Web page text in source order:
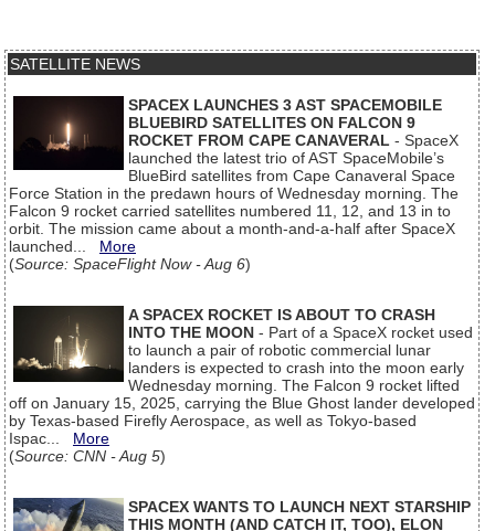
SATELLITE NEWS
SPACEX LAUNCHES 3 AST SPACEMOBILE
BLUEBIRD SATELLITES ON FALCON 9
ROCKET FROM CAPE CANAVERAL - SpaceX
launched the latest trio of AST SpaceMobile’s
BlueBird satellites from Cape Canaveral Space
Force Station in the predawn hours of Wednesday morning. The
Falcon 9 rocket carried satellites numbered 11, 12, and 13 in to
orbit. The mission came about a month-and-a-half after SpaceX
launched... More
(Source: SpaceFlight Now - Aug 6)
A SPACEX ROCKET IS ABOUT TO CRASH
INTO THE MOON - Part of a SpaceX rocket used
to launch a pair of robotic commercial lunar
landers is expected to crash into the moon early
Wednesday morning. The Falcon 9 rocket lifted
off on January 15, 2025, carrying the Blue Ghost lander developed
by Texas-based Firefly Aerospace, as well as Tokyo-based
Ispac... More
(Source: CNN - Aug 5)
SPACEX WANTS TO LAUNCH NEXT STARSHIP
THIS MONTH (AND CATCH IT, TOO), ELON